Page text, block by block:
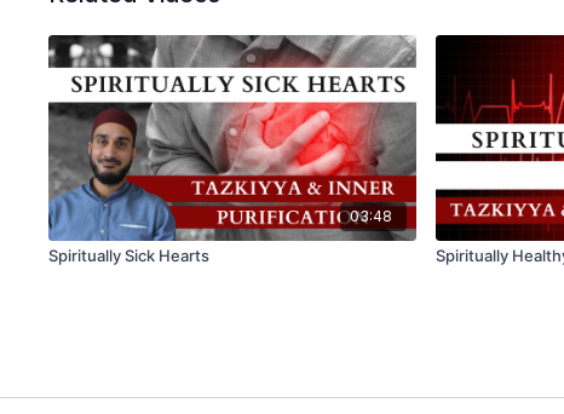
03:48
Spiritually Sick Hearts Spiritually